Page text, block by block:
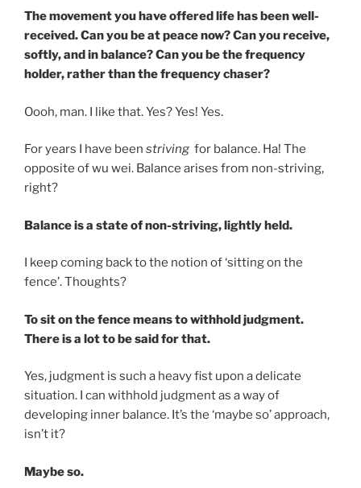
The movement you have offered life has been well-
received. Can you be at peace now? Can you receive,
softly, and in balance? Can you be the frequency
holder, rather than the frequency chaser?
Oooh, man. I like that. Yes? Yes! Yes.
For years I have been striving for balance. Ha! The
opposite of wu wei. Balance arises from non-striving,
right?
Balance is a state of non-striving, lightly held.
I keep coming back to the notion of ‘sitting on the
fence’. Thoughts?
To sit on the fence means to withhold judgment.
There is a lot to be said for that.
Yes, judgment is such a heavy fist upon a delicate
situation. I can withhold judgment as a way of
developing inner balance. It’s the ‘maybe so’ approach,
isn’t it?
Maybe so.